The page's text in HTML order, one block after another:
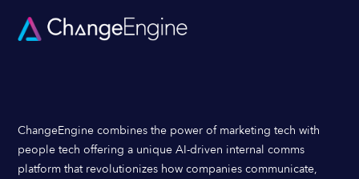
ChangeEngine combines the power of marketing tech with
people tech offering a unique AI-driven internal comms
platform that revolutionizes how companies communicate,